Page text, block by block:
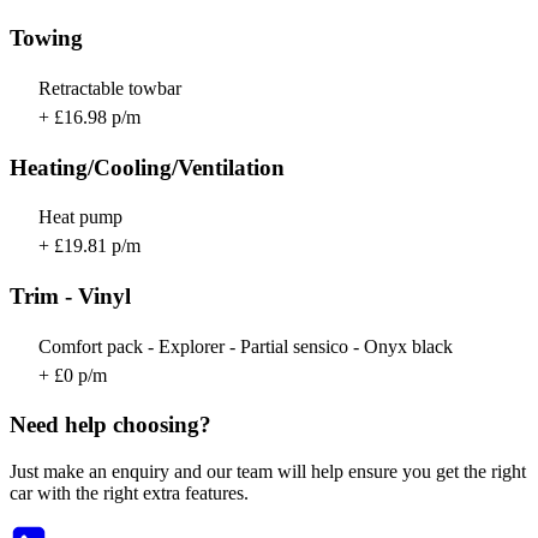
Towing
Retractable towbar
+ £16.98 p/m
Heating/Cooling/Ventilation
Heat pump
+ £19.81 p/m
Trim - Vinyl
Comfort pack - Explorer - Partial sensico - Onyx black
+ £0 p/m
Need help choosing?
Just make an enquiry and our team will help ensure you get the right
car with the right extra features.